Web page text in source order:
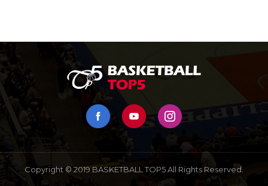
Copyright © 2019 BASKETBALL TOP5 All Rights Reserved.